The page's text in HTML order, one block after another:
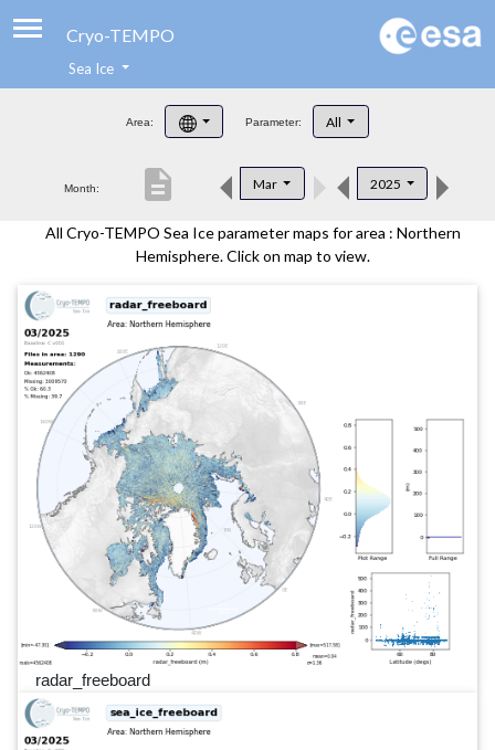
Cryo-TEMPO
Product Handbook
Product Downloads
Contacts
Sea Ice
Area: Parameter: All
Month: Mar 2025
description
All Cryo-TEMPO Sea Ice parameter maps for area : Northern
Hemisphere. Click on map to view.
radar_freeboard